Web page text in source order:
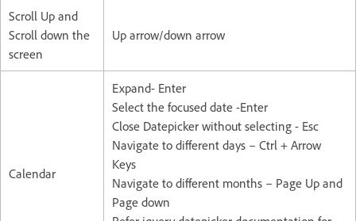
Scroll Up and
Scroll down the
screen
Up arrow/down arrow
Calendar
Expand- Enter
Select the focused date -Enter
Close Datepicker without selecting - Esc
Navigate to different days – Ctrl + Arrow
Keys
Navigate to different months – Page Up and
Page down